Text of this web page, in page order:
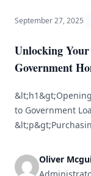
savings, and
September 27, 2025
Unlocking
Government
to Government
intricacies of
numerous
Oliver